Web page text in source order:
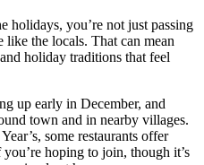
holidays, you’re not just passing
the locals. That can mean
holiday traditions that feel
up early in December, and
town and in nearby villages.
some restaurants offer
hoping to join, though it’s